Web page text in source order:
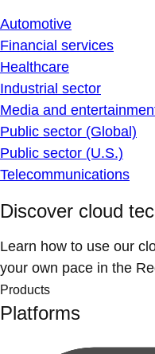
Automotive
Financial services
Healthcare
Industrial sector
Media and
Public sector (Global)
Public sector (U.S.)
Telecommunications
Discover cloud
Learn how to use our
your own pace in the
Products
Platforms